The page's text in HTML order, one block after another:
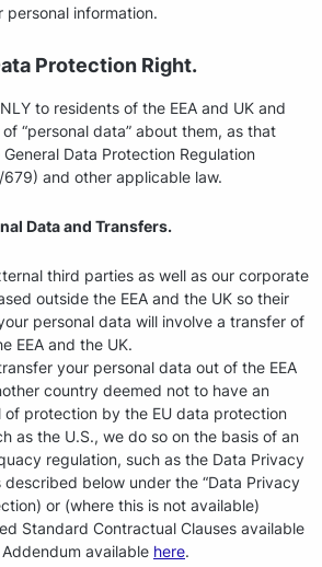
information.
Protection Right.
to residents of the EEA and UK and
“personal data” about them, as that
Data Protection Regulation
679) and other applicable law.
Data and Transfers.
third parties as well as our corporate
outside the EEA and the UK so their
personal data will involve a transfer of
EEA and the UK.
your personal data out of the EEA
country deemed not to have an
of protection by the EU data protection
as the U.S., we do so on the basis of an
regulation, such as the Data Privacy
described below under the “Data Privacy
or (where this is not available)
Standard Contractual Clauses available
available here.